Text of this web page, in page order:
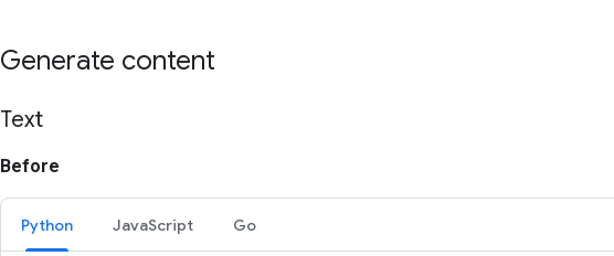
Generate content
Text
Before
Python JavaScript Go